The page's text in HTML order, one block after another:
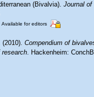
(Bivalvia).Journal of
Available for editors
(2010).Compendium of
. Hackenheim: